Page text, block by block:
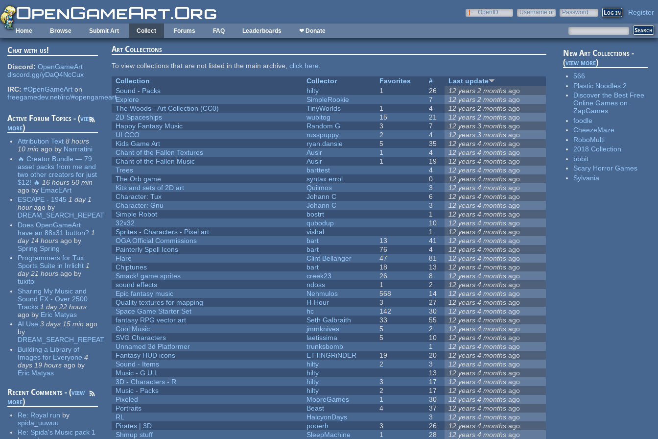
Skip to main content
OpenID
Username or
Password Register
Home Browse Submit Art Collect Forums FAQ Leaderboards ❤ Donate
Chat with us!
Discord: OpenGameArt
discord.gg/yDaQ4NcCux
IRC: #OpenGameArt on
freegamedev.net/irc/#opengameart
Active Forum Topics - (view
more)
Attribution Text 8 hours
10 min ago by Narrratini
🔥 Creator Bundle — 79
asset packs from me and
two other creators for just
$12! 🔥 16 hours 50 min
ago by EmacEArt
ESCAPE - 1945 1 day 1
hour ago by
DREAM_SEARCH_REPEAT
Does OpenGameArt
have an 88x31 button? 1
day 14 hours ago by
Spring Spring
Programmers for Tux
Sports Suite in Irrlicht 1
day 21 hours ago by
tuxito
Sharing My Music and
Sound FX - Over 2500
Tracks 1 day 22 hours
ago by Eric Matyas
AI Use 3 days 15 min ago
by
DREAM_SEARCH_REPEAT
Building a Library of
Images for Everyone 4
days 19 hours ago by
Eric Matyas
Recent Comments - (view
more)
Re: Royal run by
spida_uuwuu
Re: Spida's Music pack 1
Art Collections
To view collections that are not listed in the main archive,click here.
Collection
Collector Favorites #
Last update
Sound - Packs
hilty 1 26 12 years 2 months ago
Explore
SimpleRookie 7 12 years 2 months ago
The Woods - Art Collection (CC0)
TinyWorlds 1 4 12 years 2 months ago
2D Spaceships
wubitog 15 21 12 years 2 months ago
Happy Fantasy Music
Random G 3 7 12 years 3 months ago
UI CCO
russpuppy 2 4 12 years 3 months ago
Kids Game Art
ryan.dansie 5 35 12 years 4 months ago
Chant of the Fallen Textures
Ausir 1 4 12 years 4 months ago
Chant of the Fallen Music
Ausir 1 19 12 years 4 months ago
Trees
barttest 4 12 years 4 months ago
The Orb game
syntax errol 0 12 years 4 months ago
Kits and sets of 2D art
Quilmos 3 12 years 4 months ago
Character: Tux
Johann C 6 12 years 4 months ago
Character: Gnu
Johann C 3 12 years 4 months ago
Simple Robot
bostrt 1 12 years 4 months ago
32x32
qubodup 10 12 years 4 months ago
Sprites - Characters - Pixel art
vishal 1 12 years 4 months ago
OGA Official Commissions
bart 13 41 12 years 4 months ago
Painterly Spell Icons
bart 76 4 12 years 4 months ago
Flare
Clint Bellanger 47 81 12 years 4 months ago
Chiptunes
bart 18 13 12 years 4 months ago
Smack! game sprites
creek23 26 8 12 years 4 months ago
sound effects
ndoss 1 2 12 years 4 months ago
Epic fantasy music
Nehmulos 568 14 12 years 4 months ago
Quality textures for mapping
H-Hour 3 27 12 years 4 months ago
Space Game Starter Set
hc 142 30 12 years 4 months ago
fantasy RPG vector art
Seth Galbraith 33 55 12 years 4 months ago
Cool Music
jmmknives 5 2 12 years 4 months ago
SVG Characters
laetissima 5 10 12 years 4 months ago
Unnamed 3d Platformer
trunksbomb 1 12 years 4 months ago
Fantasy HUD icons
ETTiNGRiNDER 19 20 12 years 4 months ago
Sound - Items
hilty 2 3 12 years 4 months ago
Music - G.U.I.
hilty 13 12 years 4 months ago
3D - Characters - R
hilty 3 17 12 years 4 months ago
Music - Packs
hilty 2 17 12 years 4 months ago
Pixeled
MooreGames 1 30 12 years 4 months ago
Portraits
Beast 4 37 12 years 4 months ago
RL
HalcyonDays 3 12 years 4 months ago
Pirates | 3D
pooerh 3 26 12 years 4 months ago
Shmup stuff
SleepMachine 1 28 12 years 4 months ago
New Art Collections -
(view more)
566
Plastic Noodles 2
Discover the Best Free
Online Games on
ZapGames
foodle
CheezeMaze
RoboMulti
2018 Collection
bbbit
Scary Horror Games
Sylvania